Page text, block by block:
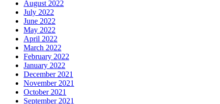
August 2022
July 2022
June 2022
May 2022
April 2022
March 2022
February 2022
January 2022
December 2021
November 2021
October 2021
September 2021